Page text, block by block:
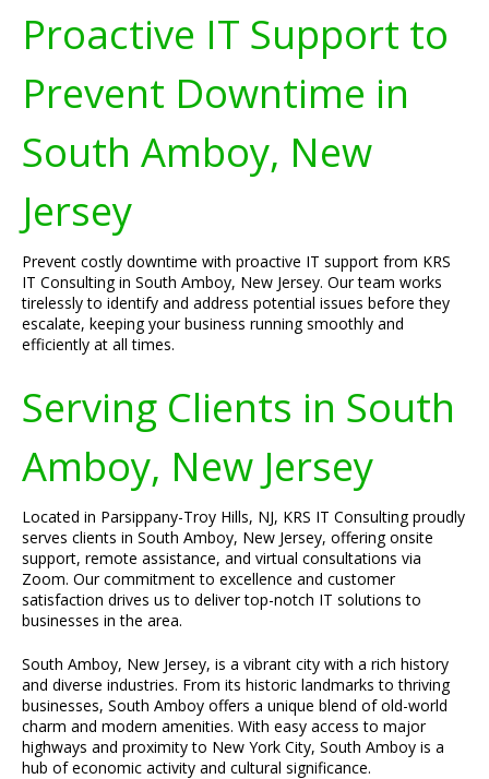
Proactive IT Support to
Prevent Downtime in
South Amboy, New
Jersey
Prevent costly downtime with proactive IT support from KRS
IT Consulting in South Amboy, New Jersey. Our team works
tirelessly to identify and address potential issues before they
escalate, keeping your business running smoothly and
efficiently at all times.
Serving Clients in South
Amboy, New Jersey
Located in Parsippany-Troy Hills, NJ, KRS IT Consulting proudly
serves clients in South Amboy, New Jersey, offering onsite
support, remote assistance, and virtual consultations via
Zoom. Our commitment to excellence and customer
satisfaction drives us to deliver top-notch IT solutions to
businesses in the area.
South Amboy, New Jersey, is a vibrant city with a rich history
and diverse industries. From its historic landmarks to thriving
businesses, South Amboy offers a unique blend of old-world
charm and modern amenities. With easy access to major
highways and proximity to New York City, South Amboy is a
hub of economic activity and cultural significance.